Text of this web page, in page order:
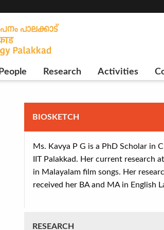
People Research Activities
BIOSKETCH
Ms. Kavya P G is a PhD Scholar in
IIT Palakkad. Her current
in Malayalam film songs. Her
received her BA and MA in English
RESEARCH